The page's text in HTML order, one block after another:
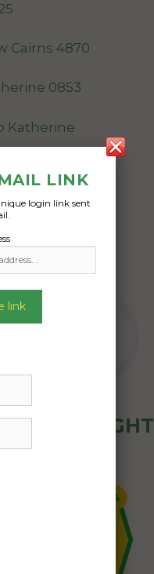
Cairns 4870
0853
Katherine
FREIGHT
LINK
login link sent
link